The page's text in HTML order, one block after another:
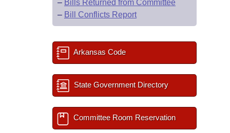
– Bills Returned from Committee
– Bill Conflicts Report
Arkansas Code
State Government Directory
Committee Room Reservation